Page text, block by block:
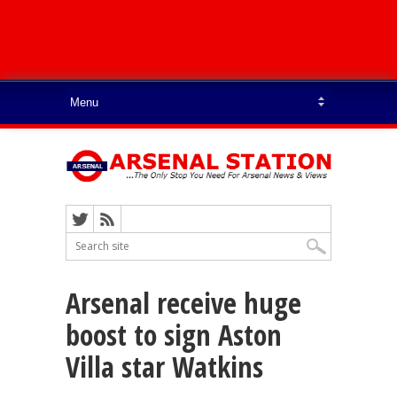
Arsenal receive huge
boost to sign Aston
Villa star Watkins